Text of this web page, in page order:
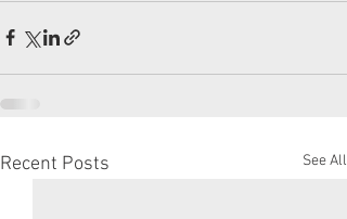
Recent Posts See All